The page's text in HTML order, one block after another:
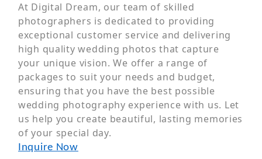
At Digital Dream, our team of skilled
photographers is dedicated to providing
exceptional customer service and delivering
high quality wedding photos that capture
your unique vision. We offer a range of
packages to suit your needs and budget,
ensuring that you have the best possible
wedding photography experience with us. Let
us help you create beautiful, lasting memories
of your special day.
Inquire Now